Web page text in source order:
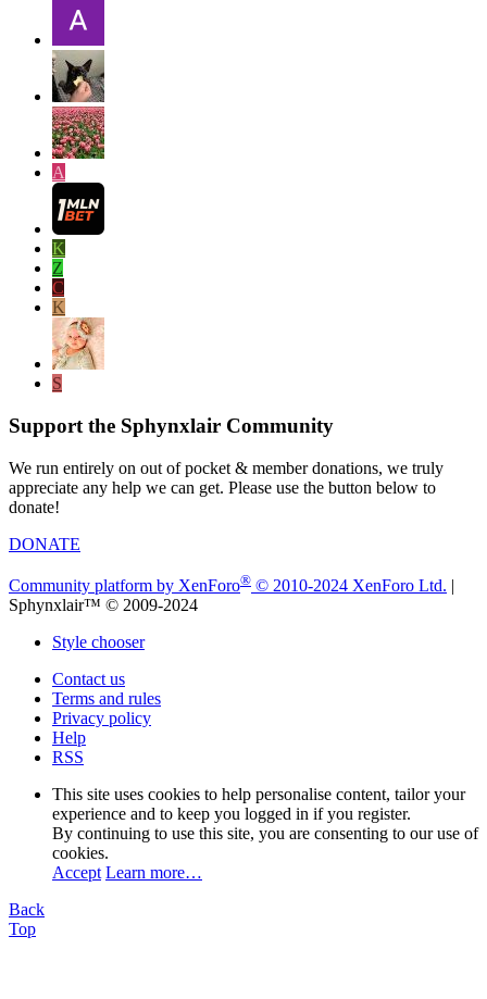
A
K
Z
C
K
S
Support the Sphynxlair Community
We run entirely on out of pocket & member donations, we truly
appreciate any help we can get. Please use the button below to
donate!
DONATE
Community platform by XenForo® © 2010-2024 XenForo Ltd. |
Sphynxlair™ © 2009-2024
Style chooser
Contact us
Terms and rules
Privacy policy
Help
RSS
This site uses cookies to help personalise content, tailor your
experience and to keep you logged in if you register.
By continuing to use this site, you are consenting to our use of
cookies.
Accept Learn more…
Back
Top